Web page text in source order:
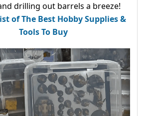
drilling out barrels a breeze!
of The Best Hobby Supplies &
Tools To Buy